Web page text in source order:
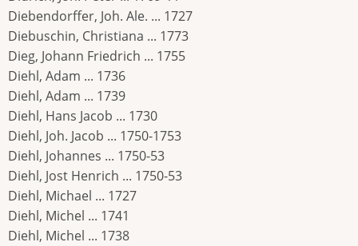
Diebendorffer, Joh. Ale. ... 1727
Diebuschin, Christiana ... 1773
Dieg, Johann Friedrich ... 1755
Diehl, Adam ... 1736
Diehl, Adam ... 1739
Diehl, Hans Jacob ... 1730
Diehl, Joh. Jacob ... 1750-1753
Diehl, Johannes ... 1750-53
Diehl, Jost Henrich ... 1750-53
Diehl, Michael ... 1727
Diehl, Michel ... 1741
Diehl, Michel ... 1738